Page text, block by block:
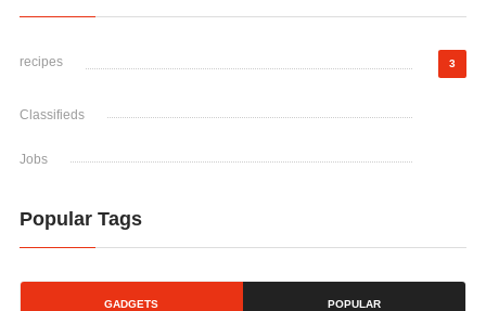
recipes 3
Classifieds
Jobs
Popular Tags
GADGETS POPULAR